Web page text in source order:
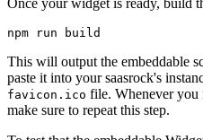
npm run build
This will output the embeddable
paste it into your saasrock's
favicon.ico file. Whenever you
make sure to repeat this step.